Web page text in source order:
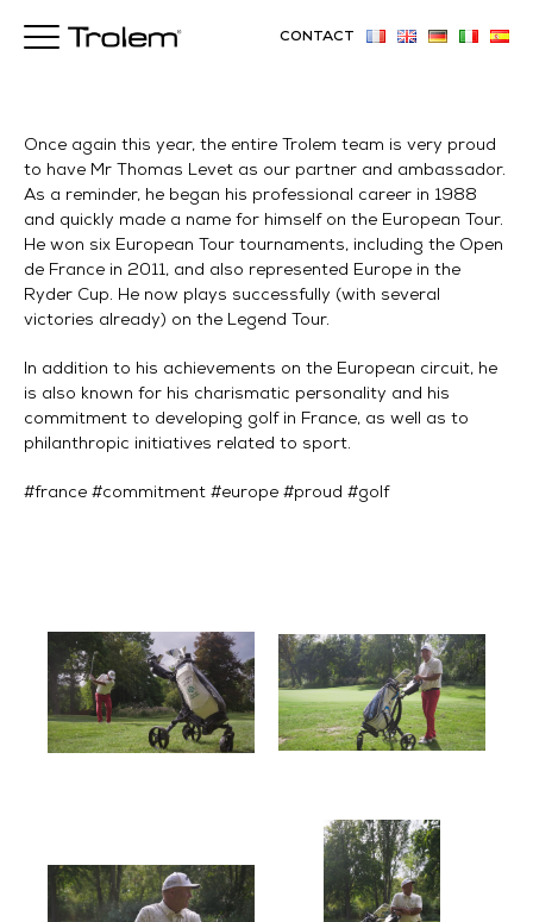
CONTACT
Once again this year, the entire Trolem team is very proud
to have Mr Thomas Levet as our partner and ambassador.
As a reminder, he began his professional career in 1988
and quickly made a name for himself on the European Tour.
He won six European Tour tournaments, including the Open
de France in 2011, and also represented Europe in the
Ryder Cup. He now plays successfully (with several
victories already) on the Legend Tour.
In addition to his achievements on the European circuit, he
is also known for his charismatic personality and his
commitment to developing golf in France, as well as to
philanthropic initiatives related to sport.
#france #commitment #europe #proud #golf